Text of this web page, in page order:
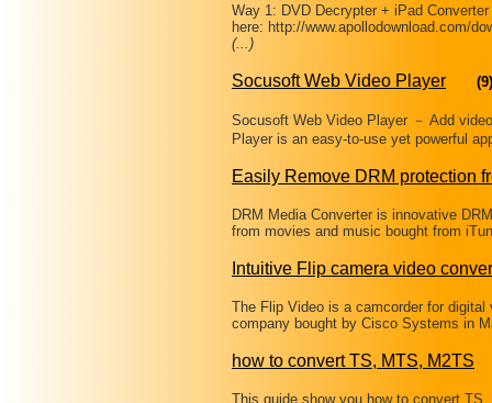
Way 1: DVD Decrypter + iPad
here: http://www.apollodownload.com/
(...)
Socusoft Web Video Player (9)
Socusoft Web Video Player － Add
Player is an easy-to-use yet powerful
Easily Remove DRM protection
DRM Media Converter is innovative
from movies and music bought from
Intuitive Flip camera video
The Flip Video is a camcorder for
company bought by Cisco Systems in
how to convert TS, MTS, M2TS
This guide show you how to convert